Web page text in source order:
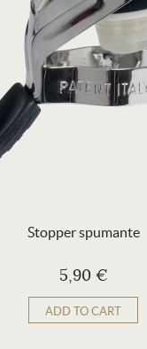
Stopper spumante
5,90 €
ADD TO CART